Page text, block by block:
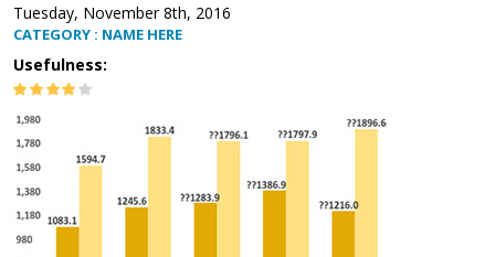
Tuesday, November 8th, 2016
CATEGORY : NAME HERE
Usefulness: